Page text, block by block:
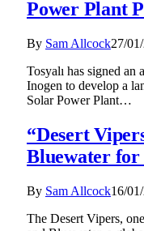
Power Plant
By Sam Allcock27/
Tosyalı has signed
Inogen to develop a
Solar Power Plant…
“Desert
Bluewater for
By Sam Allcock16/
The Desert Vipers,